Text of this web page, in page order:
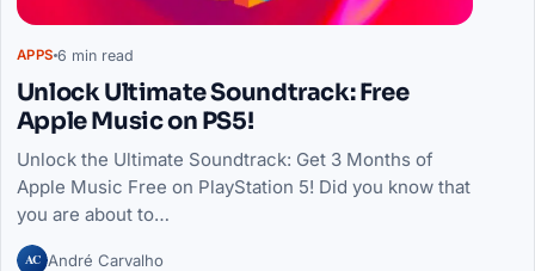
APPS 6 min read
Unlock Ultimate Soundtrack: Free
Apple Music on PS5!
Unlock the Ultimate Soundtrack: Get 3 Months of
Apple Music Free on PlayStation 5! Did you know that
you are about to…
AC André Carvalho